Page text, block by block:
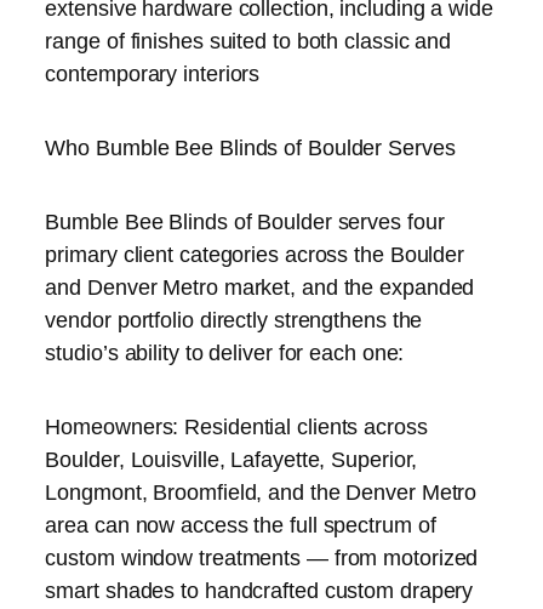
extensive hardware collection, including a wide
range of finishes suited to both classic and
contemporary interiors
Who Bumble Bee Blinds of Boulder Serves
Bumble Bee Blinds of Boulder serves four
primary client categories across the Boulder
and Denver Metro market, and the expanded
vendor portfolio directly strengthens the
studio’s ability to deliver for each one:
Homeowners: Residential clients across
Boulder, Louisville, Lafayette, Superior,
Longmont, Broomfield, and the Denver Metro
area can now access the full spectrum of
custom window treatments — from motorized
smart shades to handcrafted custom drapery